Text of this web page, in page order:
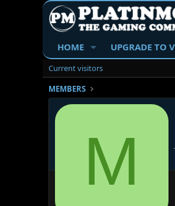
HOME UPGRADE TO
Current visitors
MEMBERS
M